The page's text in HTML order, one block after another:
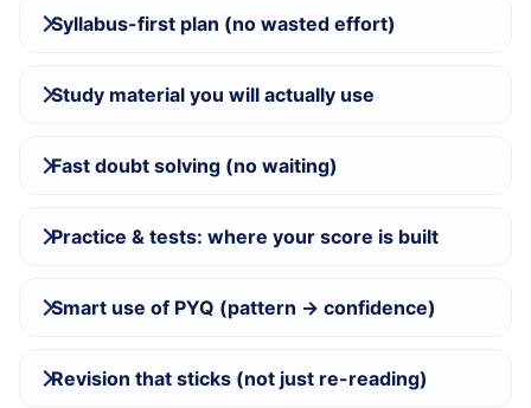
Syllabus-first plan (no wasted effort)
Study material you will actually use
Fast doubt solving (no waiting)
Practice & tests: where your score is built
Smart use of PYQ (pattern → confidence)
Revision that sticks (not just re-reading)